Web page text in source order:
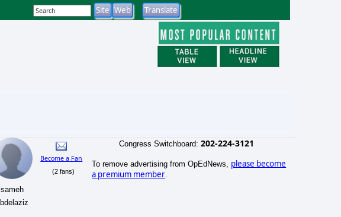
sameh
Become a Fan
(2 fans)
Congress Switchboard: 202-224-3121
To remove advertising from OpEdNews, please become
a premium member